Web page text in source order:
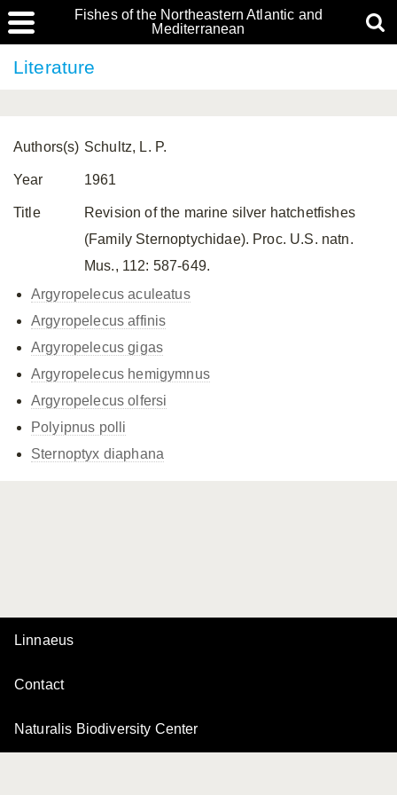
Fishes of the Northeastern Atlantic and
Mediterranean
Literature
Authors(s) Schultz, L. P.
Year 1961
Title
Revision of the marine silver hatchetfishes
(Family Sternoptychidae). Proc. U.S. natn.
Mus., 112: 587-649.
Argyropelecus aculeatus
Argyropelecus affinis
Argyropelecus gigas
Argyropelecus hemigymnus
Argyropelecus olfersi
Polyipnus polli
Sternoptyx diaphana
Linnaeus
Contact
Naturalis Biodiversity Center